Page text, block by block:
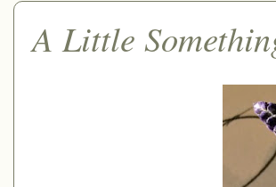
A Little